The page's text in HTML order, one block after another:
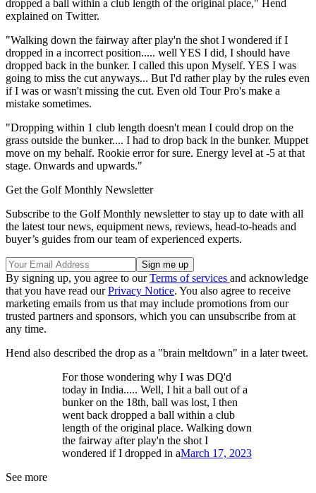
dropped a ball within a club length of the original place," Hend
explained on Twitter.
"Walking down the fairway after play'n the shot I wondered if I
dropped in a incorrect position..... well YES I did, I should have
dropped back in the bunker. I called this upon Myself. YES I was
going to miss the cut anyways... But I'd rather play by the rules even
if I was or wasn't missing the cut. Even old Tour Pro's make a
mistake sometimes.
"Dropping within 1 club length doesn't mean I could drop on the
grass outside the bunker.... I had to drop back in the bunker. Muppet
move on my behalf. Rookie error for sure. Energy level at -5 at that
stage. Onwards and upwards."
Get the Golf Monthly Newsletter
Subscribe to the Golf Monthly newsletter to stay up to date with all
the latest tour news, equipment news, reviews, head-to-heads and
buyer’s guides from our team of experienced experts.
By signing up, you agree to ourTerms of services and acknowledge
that you have read ourPrivacy Notice. You also agree to receive
marketing emails from us that may include promotions from our
trusted partners and sponsors, which you can unsubscribe from at
any time.
Hend also described the drop as a "brain meltdown" in a later tweet.
For those wondering why I was DQ'd
today in India..... Well, I hit a ball out of a
bunker on the 18th, ball was lost, I then
went back dropped a ball within a club
length of the original place. Walking down
the fairway after play'n the shot I
wondered if I dropped in aMarch 17, 2023
See more